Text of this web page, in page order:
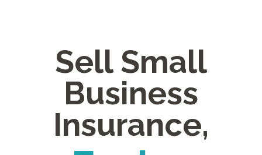
Sell Small
Business
Insurance,